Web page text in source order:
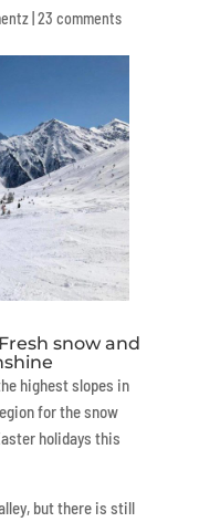
| 23 comments
snow and
highest slopes in
for the snow
holidays this
but there is still